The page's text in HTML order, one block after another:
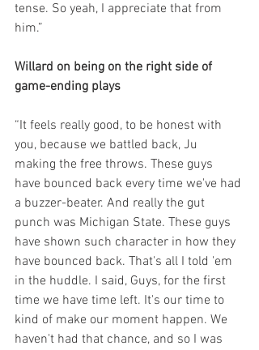
tense. So yeah, I appreciate that from
him.”
Willard on being on the right side of
game-ending plays
“It feels really good, to be honest with
you, because we battled back, Ju
making the free throws. These guys
have bounced back every time we've had
a buzzer-beater. And really the gut
punch was Michigan State. These guys
have shown such character in how they
have bounced back. That's all I told 'em
in the huddle. I said, Guys, for the first
time we have time left. It's our time to
kind of make our moment happen. We
haven't had that chance, and so I was